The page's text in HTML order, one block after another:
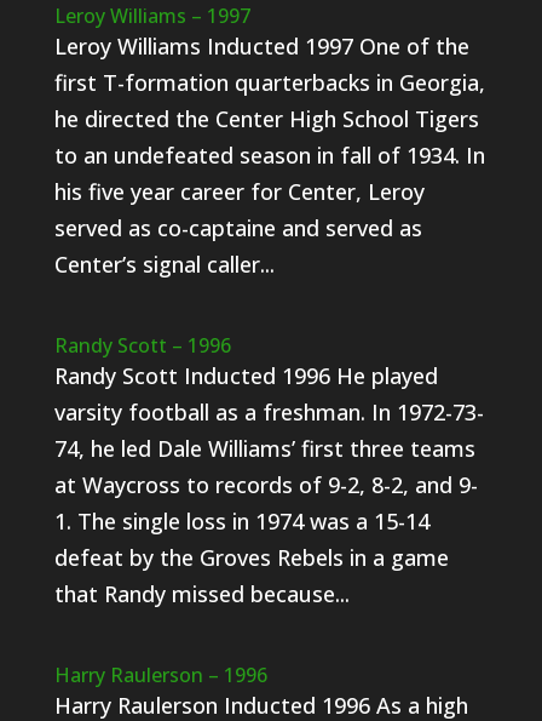
Leroy Williams – 1997
Leroy Williams Inducted 1997 One of the
first T-formation quarterbacks in Georgia,
he directed the Center High School Tigers
to an undefeated season in fall of 1934. In
his five year career for Center, Leroy
served as co-captaine and served as
Center’s signal caller...
Randy Scott – 1996
Randy Scott Inducted 1996 He played
varsity football as a freshman. In 1972-73-
74, he led Dale Williams’ first three teams
at Waycross to records of 9-2, 8-2, and 9-
1. The single loss in 1974 was a 15-14
defeat by the Groves Rebels in a game
that Randy missed because...
Harry Raulerson – 1996
Harry Raulerson Inducted 1996 As a high